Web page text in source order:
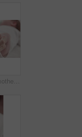
Feet, hands and mother with baby, love and support for care, health and wellness in bedroom. Closeup, family or mama with an infant, protection and child development with bonding or maternity in home